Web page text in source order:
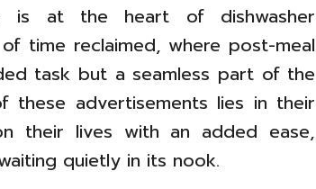
is at the heart of dishwasher
time reclaimed, where post-meal
task but a seamless part of the
these advertisements lies in their
their lives with an added ease,
quietly in its nook.